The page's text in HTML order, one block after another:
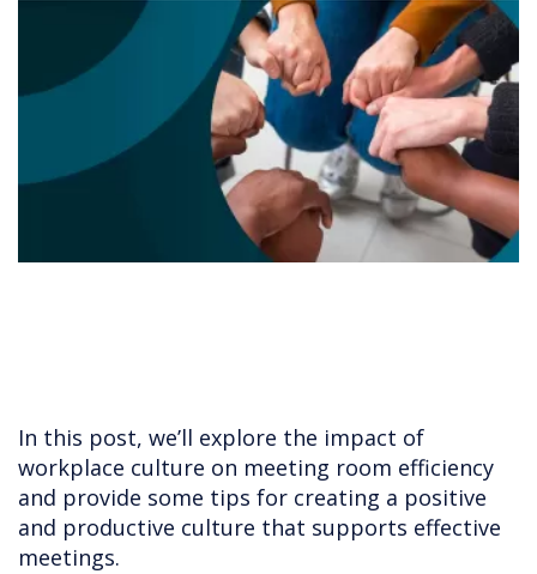
In this post, we’ll explore the impact of
workplace culture on meeting room efficiency
and provide some tips for creating a positive
and productive culture that supports effective
meetings.